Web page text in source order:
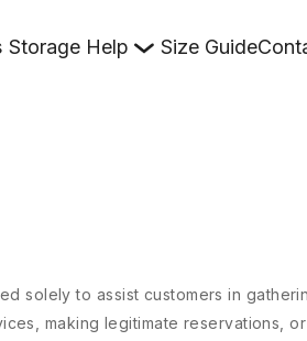
Storage Help Size Guide
solely to assist customers in
making legitimate reservations,